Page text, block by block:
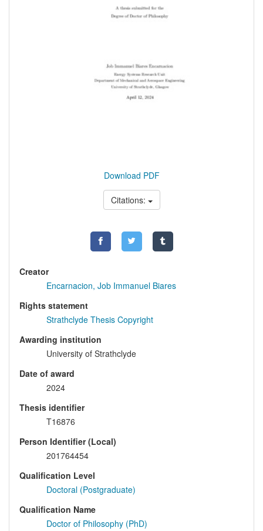
Download PDF
Citations:
Creator
Encarnacion, Job Immanuel Biares
Rights statement
Strathclyde Thesis Copyright
Awarding institution
University of Strathclyde
Date of award
2024
Thesis identifier
T16876
Person Identifier (Local)
201764454
Qualification Level
Doctoral (Postgraduate)
Qualification Name
Doctor of Philosophy (PhD)